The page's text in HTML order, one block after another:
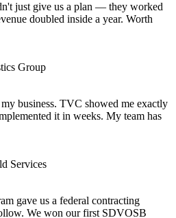
just give us a plan — they worked
doubled inside a year. Worth
Group
business. TVC showed me exactly
it in weeks. My team has
Services
gave us a federal contracting
We won our first SDVOSB